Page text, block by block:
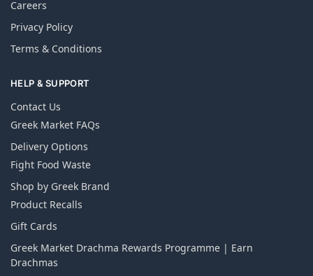
Careers
Privacy Policy
Terms & Conditions
HELP & SUPPORT
Contact Us
Greek Market FAQs
Delivery Options
Fight Food Waste
Shop by Greek Brand
Product Recalls
Gift Cards
Greek Market Drachma Rewards Programme | Earn
Drachmas